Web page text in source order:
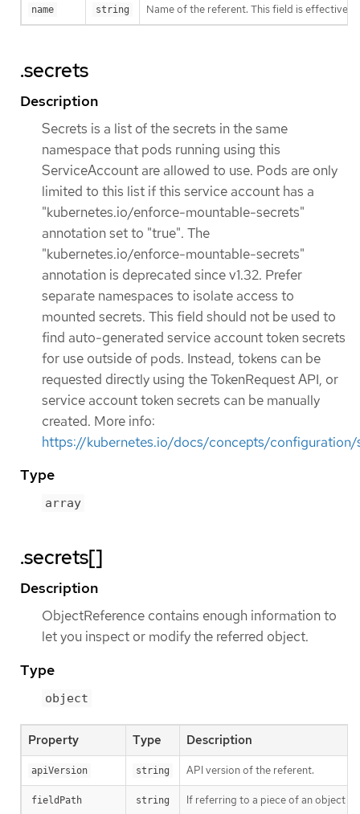
name string Name of the referent. This field is
.secrets
Description
Secrets is a list of the secrets in the same
namespace that pods running using this
ServiceAccount are allowed to use. Pods are only
limited to this list if this service account has a
"kubernetes.io/enforce-mountable-secrets"
annotation set to "true". The
"kubernetes.io/enforce-mountable-secrets"
annotation is deprecated since v1.32. Prefer
separate namespaces to isolate access to
mounted secrets. This field should not be used to
find auto-generated service account token secrets
for use outside of pods. Instead, tokens can be
requested directly using the TokenRequest API, or
service account token secrets can be manually
created. More info:
https://kubernetes.io/docs/concepts/configuration/
Type
array
.secrets[]
Description
ObjectReference contains enough information to
let you inspect or modify the referred object.
Type
object
Property Type Description
apiVersion string API version of the referent.
fieldPath string If referring to a piece of an object